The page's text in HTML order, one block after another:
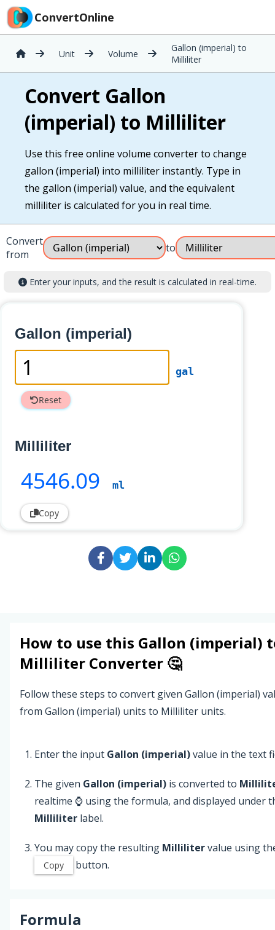
ConvertOnline
Unit Volume
Gallon (imperial) to
Milliliter
Convert Gallon
(imperial) to Milliliter
Use this free online volume converter to change
gallon (imperial) into milliliter instantly. Type in
the gallon (imperial) value, and the equivalent
milliliter is calculated for you in real time.
Convert
from
to
Enter your inputs, and the result is calculated in real-time.
Gallon (imperial)
gal
Reset
Milliliter
4546.09 ml
Copy
How to use this Gallon (imperial)
Milliliter Converter 🤔
Follow these steps to convert given Gallon (imperial)
from Gallon (imperial) units to Milliliter units.
Enter the input Gallon (imperial)value in the text
The given Gallon (imperial) is converted to
realtime ⌚ using the formula, and displayed under
Milliliter label.
You may copy the resulting Millilitervalue using
Copy button.
Formula